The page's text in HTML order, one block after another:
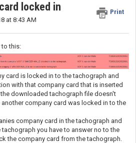
locked in
Print
at 8:43 AM
to this:
card is locked in to the tachograph and
with that company card that is inserted
downloaded tachograph file doesn't
company card was locked in to the
company card in the tachograph and
you have to answer no to the
the company card from the tachograph.